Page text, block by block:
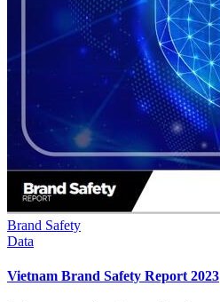
Brand Safety
Data
Vietnam Brand Safety Report 2023